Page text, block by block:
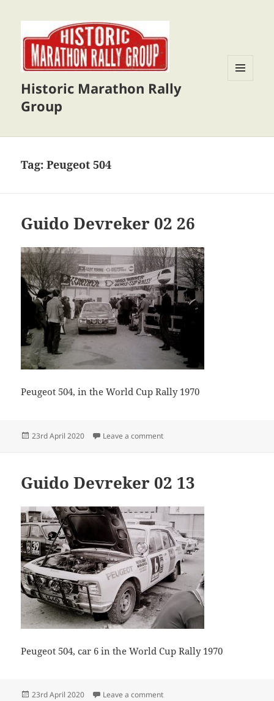
Historic Marathon Rally
Group
Tag:Peugeot 504
Guido Devreker 02 26
Peugeot 504, in the World Cup Rally 1970
Posted
23rd April 2020 Leave a commenton Guido Devreker 02 26
Guido Devreker 02 13
Peugeot 504, car 6 in the World Cup Rally 1970
Posted
23rd April 2020 Leave a commenton Guido Devreker 02 13